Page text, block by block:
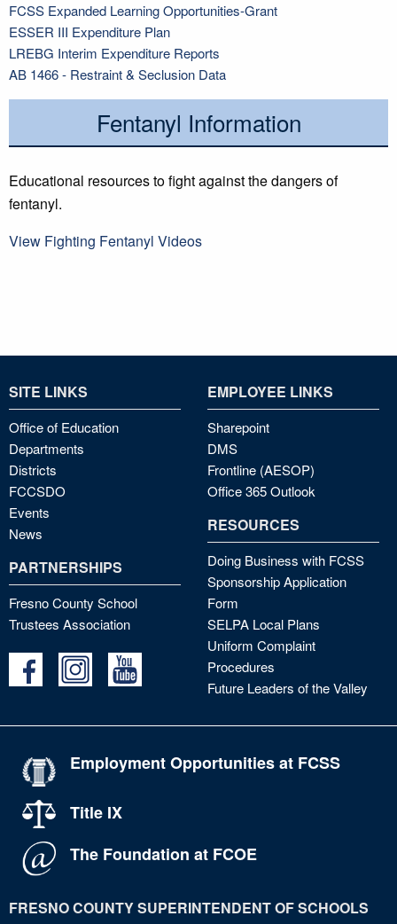
FCSS Expanded Learning Opportunities-Grant
ESSER III Expenditure Plan
LREBG Interim Expenditure Reports
AB 1466 - Restraint & Seclusion Data
Fentanyl Information
Educational resources to fight against the dangers of
fentanyl.
View Fighting Fentanyl Videos
SITE LINKS
Office of Education
Departments
Districts
FCCSDO
Events
News
PARTNERSHIPS
Fresno County School
Trustees Association
EMPLOYEE LINKS
Sharepoint
DMS
Frontline (AESOP)
Office 365 Outlook
RESOURCES
Doing Business with FCSS
Sponsorship Application
Form
SELPA Local Plans
Uniform Complaint
Procedures
Future Leaders of the Valley
Employment Opportunities at FCSS
Title IX
The Foundation at FCOE
FRESNO COUNTY SUPERINTENDENT OF SCHOOLS